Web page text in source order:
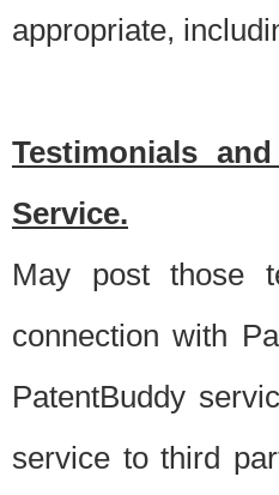
appropriate,
Testimonials
Service.
May post those
connection with
PatentBuddy
service to third